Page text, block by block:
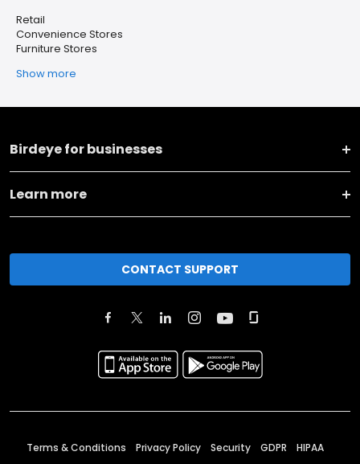
Retail
Convenience Stores
Furniture Stores
Show more
Birdeye for businesses
Learn more
CONTACT SUPPORT
Terms & Conditions Privacy Policy Security GDPR HIPAA